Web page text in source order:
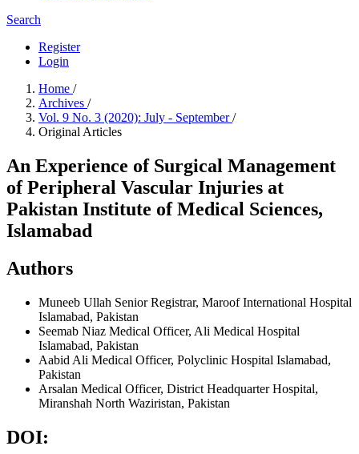
Search
Register
Login
Home /
Archives /
Vol. 9 No. 3 (2020): July - September/
Original Articles
An Experience of Surgical Management
of Peripheral Vascular Injuries at
Pakistan Institute of Medical Sciences,
Islamabad
Authors
Muneeb Ullah Senior Registrar, Maroof International Hospital
Islamabad, Pakistan
Seemab Niaz Medical Officer, Ali Medical Hospital
Islamabad, Pakistan
Aabid Ali Medical Officer, Polyclinic Hospital Islamabad,
Pakistan
Arsalan Medical Officer, District Headquarter Hospital,
Miranshah North Waziristan, Pakistan
DOI: